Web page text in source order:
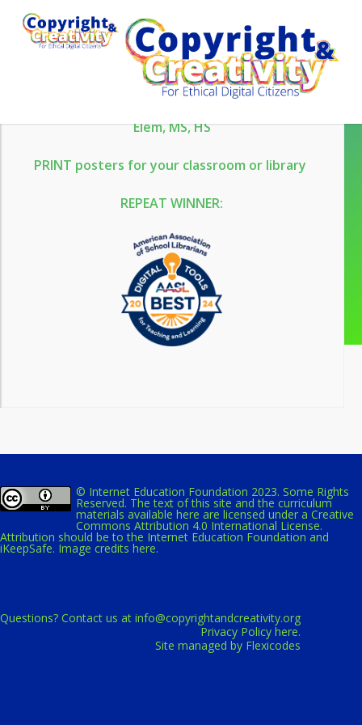
Please login to use our
resources
© Internet Education Foundation 2023. Some Rights
Reserved. The text of this site and the curriculum
materials available here are licensed under a Creative
Commons Attribution 4.0 International License.
Attribution should be to the Internet Education Foundation and
iKeepSafe. Image credits here.
Questions? Contact us at info@copyrightandcreativity.org
Privacy Policy here.
Site managed by Flexicodes
WHAT’S NEW
Aug 13 Webinar
Office Hours
Elem,MS,HS
PRINT posters for your classroom or library
REPEAT WINNER: